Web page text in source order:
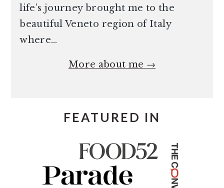
life’s journey brought me to the
beautiful Veneto region of Italy
where…
More about me →
FEATURED IN